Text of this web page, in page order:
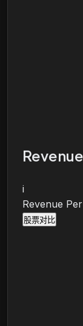
i
Revenue
股票对比